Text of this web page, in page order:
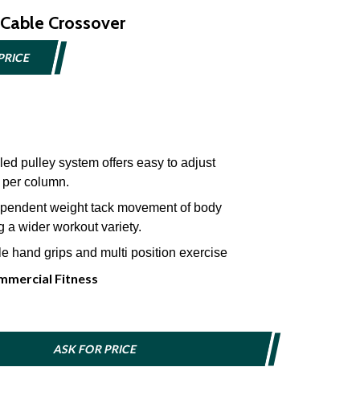
Crossover
pulley system offers easy to adjust
column.
weight tack movement of body
a wider workout variety.
hand grips and multi position exercise
efficiency.
weight selector pin magnetically locks in
Fitness
ASK FOR PRICE